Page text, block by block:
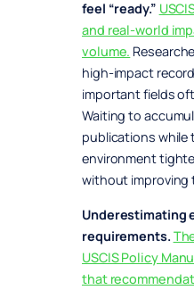
feel “ready.”
and real-world
volume.
high-impact
important fields
Waiting to
publications while
environment
without improving
Underestimating
requirements.
USCIS Policy
that